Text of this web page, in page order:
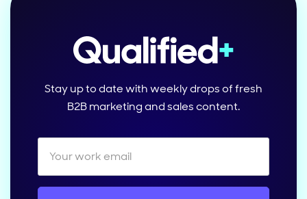
Stay up to date with weekly drops of fresh
B2B marketing and sales content.